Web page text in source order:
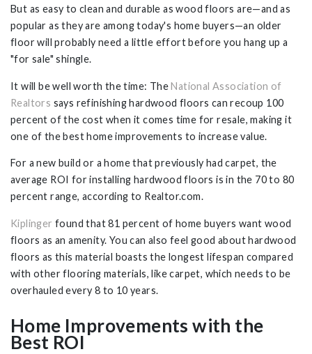
But as easy to clean and durable as wood floors are—and as
popular as they are among today's home buyers—an older
floor will probably need a little effort before you hang up a
"for sale" shingle.
It will be well worth the time: TheNational Association of
Realtors says refinishing hardwood floors can recoup 100
percent of the cost when it comes time for resale, making it
one of the best home improvements to increase value.
For a new build or a home that previously had carpet, the
average ROI for installing hardwood floors is in the 70 to 80
percent range, according to Realtor.com.
Kiplinger found that 81 percent of home buyers want wood
floors as an amenity. You can also feel good about hardwood
floors as this material boasts the longest lifespan compared
with other flooring materials, like carpet, which needs to be
overhauled every 8 to 10 years.
Home Improvements with the
Best ROI